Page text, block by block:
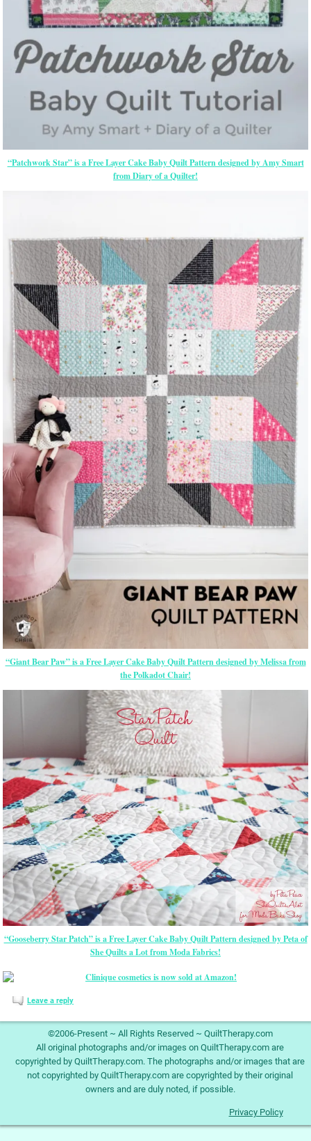
“Patchwork Star” is a Free Layer Cake Baby Quilt Pattern designed by Amy Smart
from Diary of a Quilter!
“Giant Bear Paw” is a Free Layer Cake Baby Quilt Pattern designed by Melissa from
the Polkadot Chair!
“Gooseberry Star Patch” is a Free Layer Cake Baby Quilt Pattern designed by Peta of
She Quilts a Lot from Moda Fabrics!
Leave a reply
©2006-Present ~ All Rights Reserved ~ QuiltTherapy.com
All original photographs and/or images on QuiltTherapy.com are
copyrighted by QuiltTherapy.com. The photographs and/or images that are
not copyrighted by QuiltTherapy.com are copyrighted by their original
owners and are duly noted, if possible.
Privacy Policy